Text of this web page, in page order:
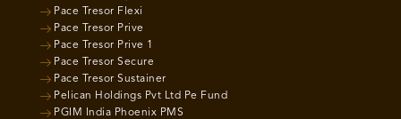
Pace Tresor Flexi
Pace Tresor Prive
Pace Tresor Prive 1
Pace Tresor Secure
Pace Tresor Sustainer
Pelican Holdings Pvt Ltd Pe Fund
PGIM India Phoenix PMS